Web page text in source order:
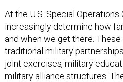
At the U.S. Special
increasingly determine how
and when we get there.
traditional military
joint exercises, military
military alliance structures.